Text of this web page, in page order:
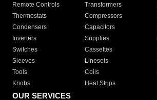
Remote Controls Transformers
Thermostats
Compressors
Condensers
Capacitors
Inverters
Supplies
Switches
Cassettes
Sleeves
Linesets
Tools
Coils
Knobs
Heat Strips
OUR SERVICES